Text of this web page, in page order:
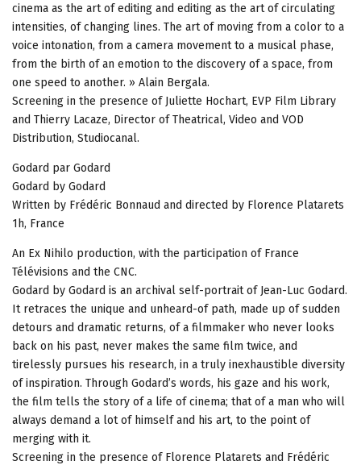
cinema as the art of editing and editing as the art of circulating
intensities, of changing lines. The art of moving from a color to a
voice intonation, from a camera movement to a musical phase,
from the birth of an emotion to the discovery of a space, from
one speed to another. » Alain Bergala.
Screening in the presence of Juliette Hochart, EVP Film Library
and Thierry Lacaze, Director of Theatrical, Video and VOD
Distribution, Studiocanal.
Godard par Godard
Godard by Godard
Written by Frédéric Bonnaud and directed by Florence Platarets
1h, France
An Ex Nihilo production, with the participation of France
Télévisions and the CNC.
Godard by Godard is an archival self-portrait of Jean-Luc Godard.
It retraces the unique and unheard-of path, made up of sudden
detours and dramatic returns, of a filmmaker who never looks
back on his past, never makes the same film twice, and
tirelessly pursues his research, in a truly inexhaustible diversity
of inspiration. Through Godard’s words, his gaze and his work,
the film tells the story of a life of cinema; that of a man who will
always demand a lot of himself and his art, to the point of
merging with it.
Screening in the presence of Florence Platarets and Frédéric